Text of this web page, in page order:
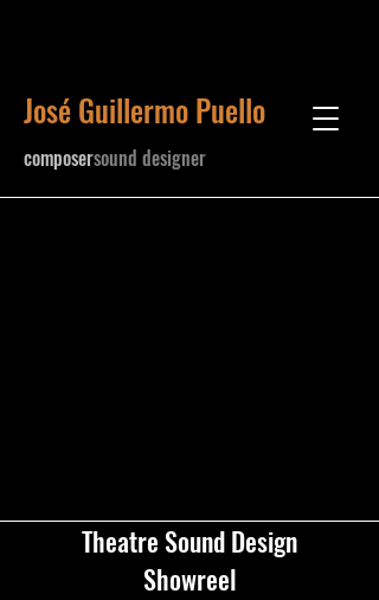
José Guillermo Puello
​composersound designer
Theatre Sound Design
Showreel